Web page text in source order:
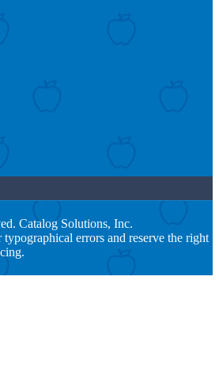
Catalog Solutions, Inc.
errors and reserve the right